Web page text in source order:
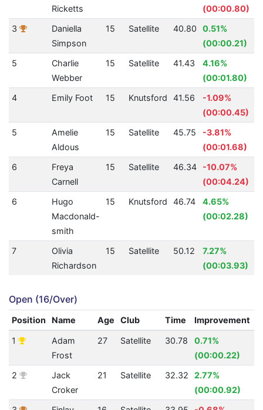
Ricketts
(00:00.80)
3
Daniella
Simpson
15 Satellite 40.80
0.51%
(00:00.21)
5
Charlie
Webber
15 Satellite 41.43
4.16%
(00:01.80)
4
Emily Foot 15 Knutsford 41.56
-1.09%
(00:00.45)
5
Amelie
Aldous
15 Satellite 45.75
-3.81%
(00:01.68)
6
Freya
Carnell
15 Satellite 46.34
-10.07%
(00:04.24)
6
Hugo
Macdonald-
smith
15 Knutsford 46.74
4.65%
(00:02.28)
7
Olivia
Richardson
15 Satellite 50.12
7.27%
(00:03.93)
Open (16/Over)
Position Name Age Club Time Improvement
1
Adam
Frost
27 Satellite 30.78
0.71%
(00:00.22)
2
Jack
Croker
21 Satellite 32.32
2.77%
(00:00.92)